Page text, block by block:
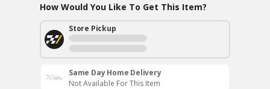
How Would You Like To Get This Item?
Store Pickup
Same Day Home Delivery
Not Available For This Item